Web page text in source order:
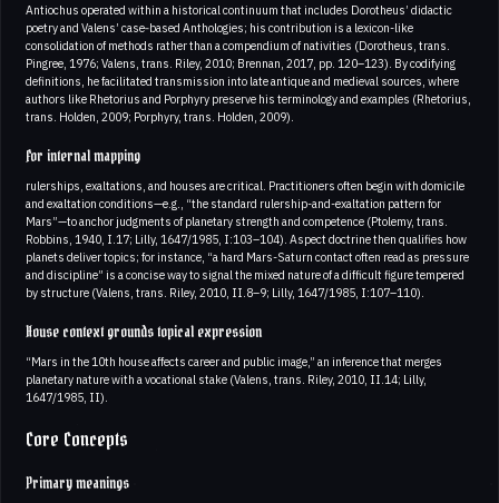
Antiochus operated within a historical continuum that includes Dorotheus’ didactic
poetry and Valens’ case‑based Anthologies; his contribution is a lexicon-like
consolidation of methods rather than a compendium of nativities (Dorotheus, trans.
Pingree, 1976; Valens, trans. Riley, 2010; Brennan, 2017, pp. 120–123). By codifying
definitions, he facilitated transmission into late antique and medieval sources, where
authors like Rhetorius and Porphyry preserve his terminology and examples (Rhetorius,
trans. Holden, 2009; Porphyry, trans. Holden, 2009).
For internal mapping
rulerships, exaltations, and houses are critical. Practitioners often begin with domicile
and exaltation conditions—e.g., “the standard rulership-and-exaltation pattern for
Mars”—to anchor judgments of planetary strength and competence (Ptolemy, trans.
Robbins, 1940, I.17; Lilly, 1647/1985, I:103–104). Aspect doctrine then qualifies how
planets deliver topics; for instance, “a hard Mars-Saturn contact often read as pressure
and discipline” is a concise way to signal the mixed nature of a difficult figure tempered
by structure (Valens, trans. Riley, 2010, II.8–9; Lilly, 1647/1985, I:107–110).
House context grounds topical expression
“Mars in the 10th house affects career and public image,” an inference that merges
planetary nature with a vocational stake (Valens, trans. Riley, 2010, II.14; Lilly,
1647/1985, II).
Core Concepts
Primary meanings